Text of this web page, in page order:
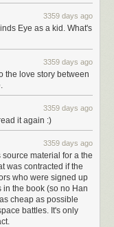
3359 days ago
Eye as a kid. What's
3359 days ago
the love story between
3359 days ago
it again :)
3359 days ago
material for a the
was contracted if the
who were signed up
the book (so no Han
cheap as possible
battles. It's only